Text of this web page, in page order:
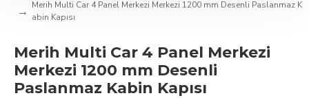
Merih Multi Car 4 Panel Merkezi Merkezi 1200 mm Desenli Paslanmaz K
abin Kapısı
Merih Multi Car 4 Panel Merkezi
Merkezi 1200 mm Desenli
Paslanmaz Kabin Kapısı